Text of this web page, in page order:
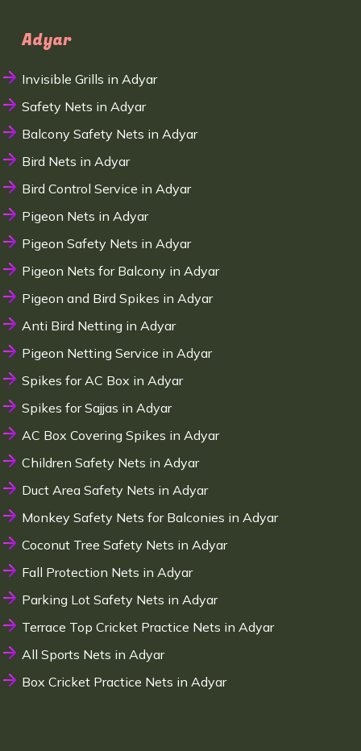
Adyar
Invisible Grills in Adyar
Safety Nets in Adyar
Balcony Safety Nets in Adyar
Bird Nets in Adyar
Bird Control Service in Adyar
Pigeon Nets in Adyar
Pigeon Safety Nets in Adyar
Pigeon Nets for Balcony in Adyar
Pigeon and Bird Spikes in Adyar
Anti Bird Netting in Adyar
Pigeon Netting Service in Adyar
Spikes for AC Box in Adyar
Spikes for Sajjas in Adyar
AC Box Covering Spikes in Adyar
Children Safety Nets in Adyar
Duct Area Safety Nets in Adyar
Monkey Safety Nets for Balconies in Adyar
Coconut Tree Safety Nets in Adyar
Fall Protection Nets in Adyar
Parking Lot Safety Nets in Adyar
Terrace Top Cricket Practice Nets in Adyar
All Sports Nets in Adyar
Box Cricket Practice Nets in Adyar